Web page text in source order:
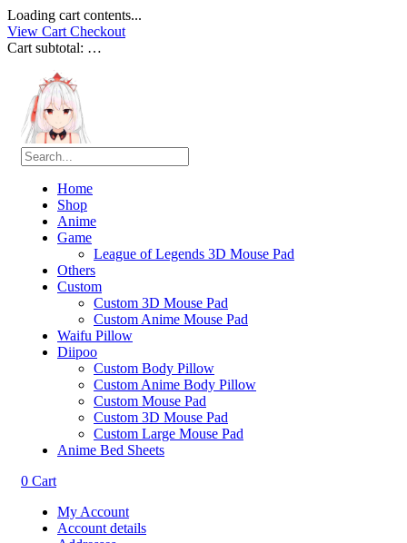
Loading cart contents...
View Cart Checkout
Cart subtotal: …
Home
Shop
Anime
Game
League of Legends 3D Mouse Pad
Others
Custom
Custom 3D Mouse Pad
Custom Anime Mouse Pad
Waifu Pillow
Diipoo
Custom Body Pillow
Custom Anime Body Pillow
Custom Mouse Pad
Custom 3D Mouse Pad
Custom Large Mouse Pad
Anime Bed Sheets
0 Cart
My Account
Account details